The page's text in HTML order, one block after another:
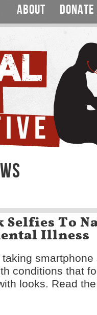
ABOUT DONATE
To
Illness
smartphone
conditions that
looks. Read